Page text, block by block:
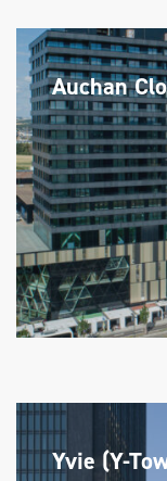
Auchan
Yvie (Y-